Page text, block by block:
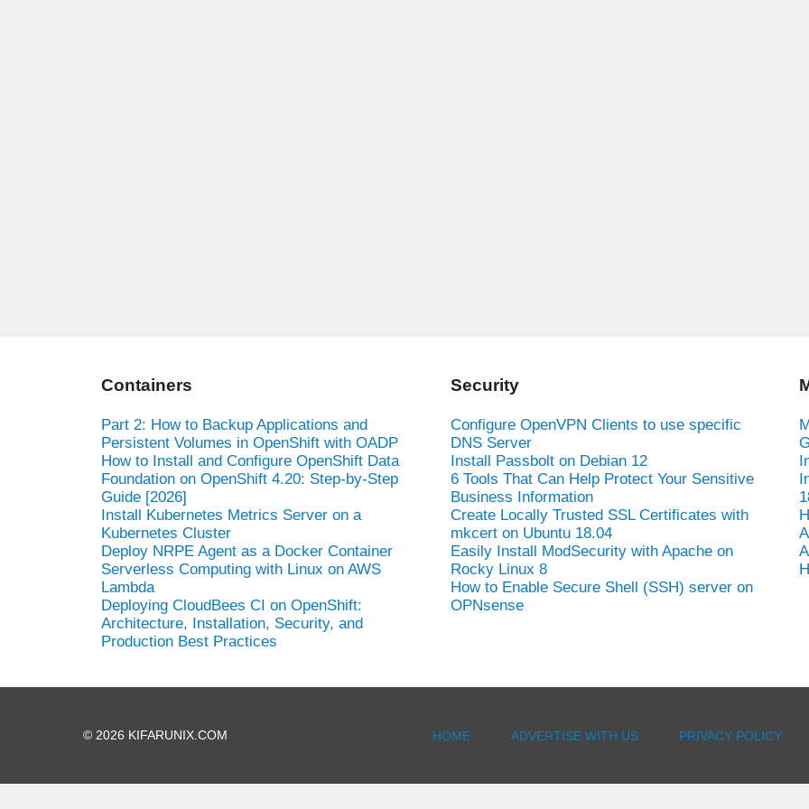
Containers
Part 2: How to Backup Applications and
Persistent Volumes in OpenShift with OADP
How to Install and Configure OpenShift Data
Foundation on OpenShift 4.20: Step-by-Step
Guide [2026]
Install Kubernetes Metrics Server on a
Kubernetes Cluster
Deploy NRPE Agent as a Docker Container
Serverless Computing with Linux on AWS
Lambda
Deploying CloudBees CI on OpenShift:
Architecture, Installation, Security, and
Production Best Practices
Security
Configure OpenVPN Clients to use specific
DNS Server
Install Passbolt on Debian 12
6 Tools That Can Help Protect Your Sensitive
Business Information
Create Locally Trusted SSL Certificates with
mkcert on Ubuntu 18.04
Easily Install ModSecurity with Apache on
Rocky Linux 8
How to Enable Secure Shell (SSH) server on
OPNsense
© 2026 KIFARUNIX.COM HOME ADVERTISE WITH US PRIVACY POLICY